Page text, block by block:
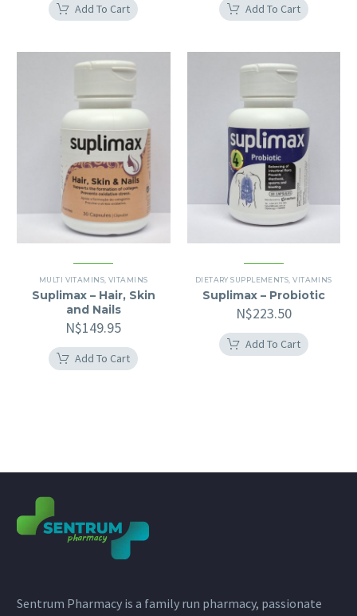
Add To Cart Add To Cart
MULTI VITAMINS ,VITAMINS
Suplimax – Hair, Skin
and Nails
N$149.95
Add To Cart
DIETARY SUPPLEMENTS ,VITAMINS
Suplimax – Probiotic
N$223.50
Add To Cart
Sentrum Pharmacy is a family run pharmacy, passionate